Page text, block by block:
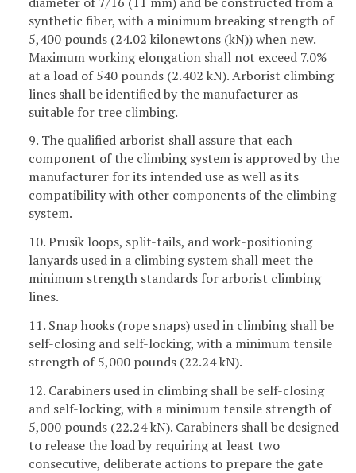
synthetic fiber, with a minimum breaking strength of
5,400 pounds (24.02 kilonewtons (kN)) when new.
Maximum working elongation shall not exceed 7.0%
at a load of 540 pounds (2.402 kN). Arborist climbing
lines shall be identified by the manufacturer as
suitable for tree climbing.
9. The qualified arborist shall assure that each
component of the climbing system is approved by the
manufacturer for its intended use as well as its
compatibility with other components of the climbing
system.
10. Prusik loops, split-tails, and work-positioning
lanyards used in a climbing system shall meet the
minimum strength standards for arborist climbing
lines.
11. Snap hooks (rope snaps) used in climbing shall be
self-closing and self-locking, with a minimum tensile
strength of 5,000 pounds (22.24 kN).
12. Carabiners used in climbing shall be self-closing
and self-locking, with a minimum tensile strength of
5,000 pounds (22.24 kN). Carabiners shall be designed
to release the load by requiring at least two
consecutive, deliberate actions to prepare the gate